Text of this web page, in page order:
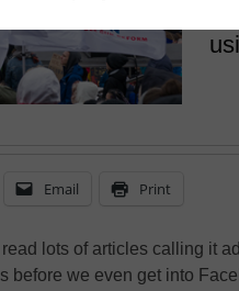
Email Print
lots of articles calling it
before we even get into